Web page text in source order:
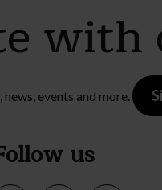
events and more.
us